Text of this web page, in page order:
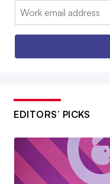
Email:
EDITORS’ PICKS